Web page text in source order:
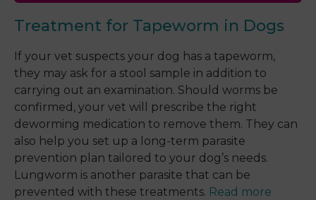
Treatment for Tapeworm in Dogs
If your vet suspects your dog has a tapeworm,
they may ask for a stool sample in addition to
carrying out an examination. Should worms be
confirmed, your vet will prescribe the right
deworming medication to remove them. They can
also help you set up a long-term parasite
prevention plan tailored to your dog’s needs.
Lungworm is another parasite that can be
prevented with these treatments. Read more